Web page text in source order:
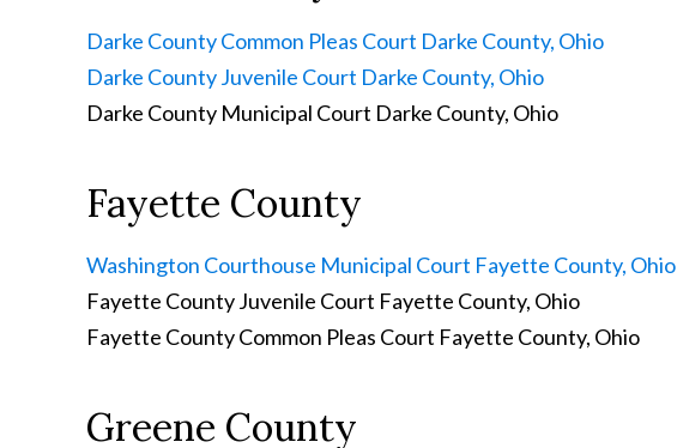
Darke County Common Pleas Court Darke County, Ohio
Darke County Juvenile Court Darke County, Ohio
Darke County Municipal Court Darke County, Ohio
Fayette County
Washington Courthouse Municipal Court Fayette County, Ohio
Fayette County Juvenile Court Fayette County, Ohio
Fayette County Common Pleas Court Fayette County, Ohio
Greene County